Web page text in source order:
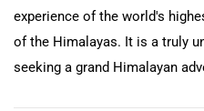
experience of the world's
of the Himalayas. It is a truly
seeking a grand Himalayan